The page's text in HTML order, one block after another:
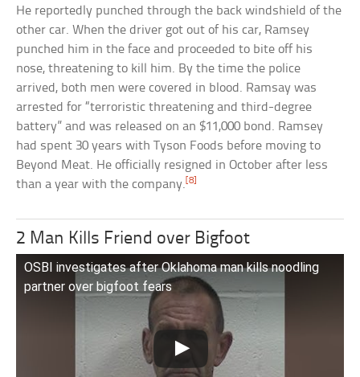
He reportedly punched through the back windshield of the
other car. When the driver got out of his car, Ramsey
punched him in the face and proceeded to bite off his
nose, threatening to kill him. By the time the police
arrived, both men were covered in blood. Ramsay was
arrested for “terroristic threatening and third-degree
battery” and was released on an $11,000 bond. Ramsey
had spent 30 years with Tyson Foods before moving to
Beyond Meat. He officially resigned in October after less
than a year with the company. [8]
2 Man Kills Friend over Bigfoot
OSBI investigates after Oklahoma man kills noodling
partner over bigfoot fears